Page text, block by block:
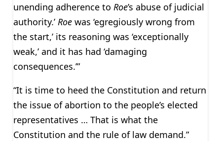
unending adherence to Roe’s abuse of judicial
authority.’ Roe was ‘egregiously wrong from
the start,’ its reasoning was ‘exceptionally
weak,’ and it has had ‘damaging
consequences.’”
“It is time to heed the Constitution and return
the issue of abortion to the people’s elected
representatives … That is what the
Constitution and the rule of law demand.”